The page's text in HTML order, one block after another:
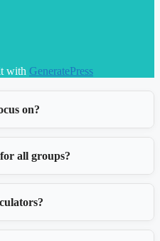
with GeneratePress
on?
all groups?